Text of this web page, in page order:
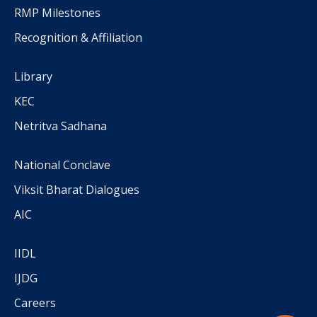
RMP Milestones
Recognition & Affiliation
Library
KEC
Netritva Sadhana
National Conclave
Viksit Bharat Dialogues
AIC
IIDL
IJDG
Careers